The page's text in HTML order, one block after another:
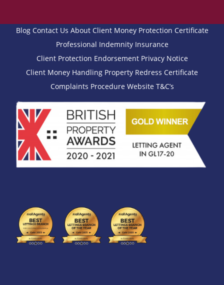
Blog Contact Us About Client Money Protection Certificate
Professional Indemnity Insurance
Client Protection Endorsement Privacy Notice
Client Money Handling Property Redress Certificate
Complaints Procedure Website T&C’s